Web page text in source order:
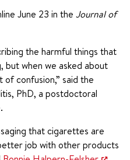
June 23 in the Journal of
the harmful things that
but when we asked about
confusion,” said the
PhD, a postdoctoral
that cigarettes are
job with other products